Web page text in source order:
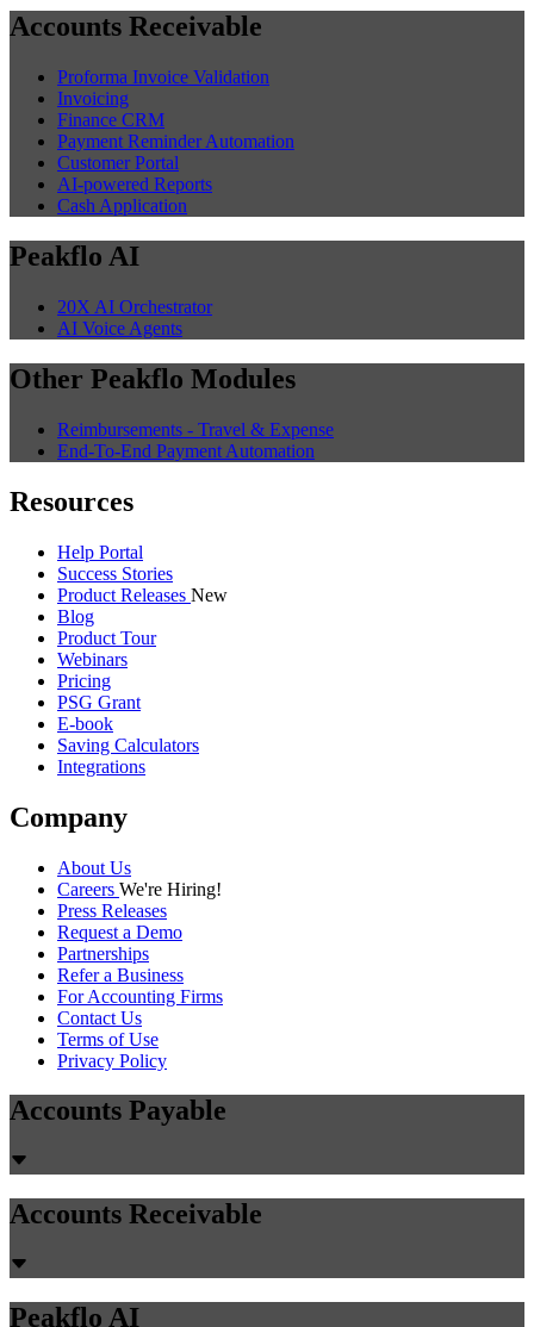
Accounts Receivable
Proforma Invoice Validation
Invoicing
Finance CRM
Payment Reminder Automation
Customer Portal
AI-powered Reports
Cash Application
Peakflo AI
20X AI Orchestrator
AI Voice Agents
Other Peakflo Modules
Reimbursements - Travel & Expense
End-To-End Payment Automation
Resources
Help Portal
Success Stories
Product Releases New
Blog
Product Tour
Webinars
Pricing
PSG Grant
E-book
Saving Calculators
Integrations
Company
About Us
Careers We're Hiring!
Press Releases
Request a Demo
Partnerships
Refer a Business
For Accounting Firms
Contact Us
Terms of Use
Privacy Policy
Accounts Payable
Accounts Receivable
Peakflo AI